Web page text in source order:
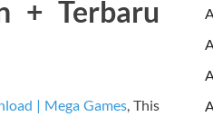
+ Terbaru
| Mega Games , This